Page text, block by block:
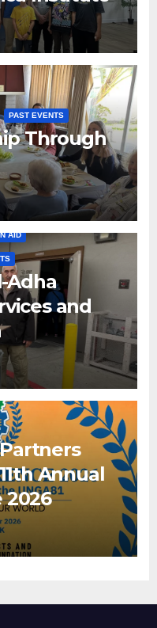
PAST EVENTS
Through
AID
Adha
and
Annual
2026